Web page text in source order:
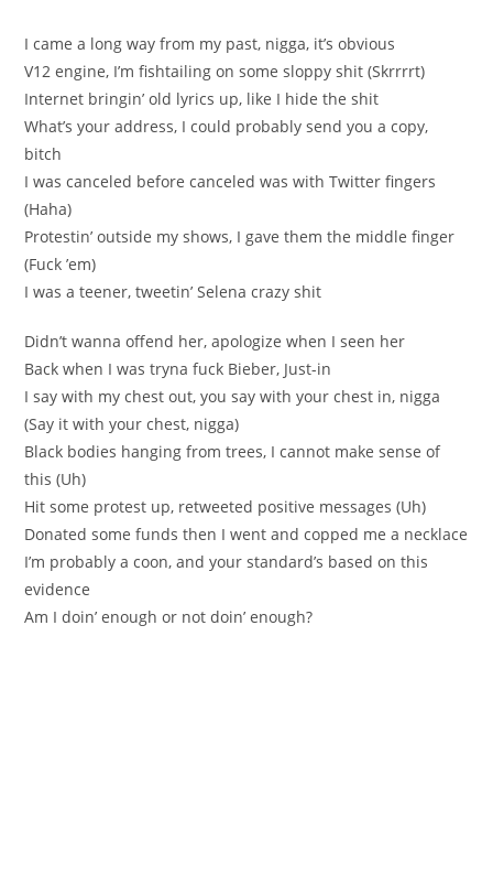
I came a long way from my past, nigga, it’s obvious
V12 engine, I’m fishtailing on some sloppy shit (Skrrrrt)
Internet bringin’ old lyrics up, like I hide the shit
What’s your address, I could probably send you a copy,
bitch
I was canceled before canceled was with Twitter fingers
(Haha)
Protestin’ outside my shows, I gave them the middle finger
(Fuck ’em)
I was a teener, tweetin’ Selena crazy shit
Didn’t wanna offend her, apologize when I seen her
Back when I was tryna fuck Bieber, Just-in
I say with my chest out, you say with your chest in, nigga
(Say it with your chest, nigga)
Black bodies hanging from trees, I cannot make sense of
this (Uh)
Hit some protest up, retweeted positive messages (Uh)
Donated some funds then I went and copped me a necklace
I’m probably a coon, and your standard’s based on this
evidence
Am I doin’ enough or not doin’ enough?